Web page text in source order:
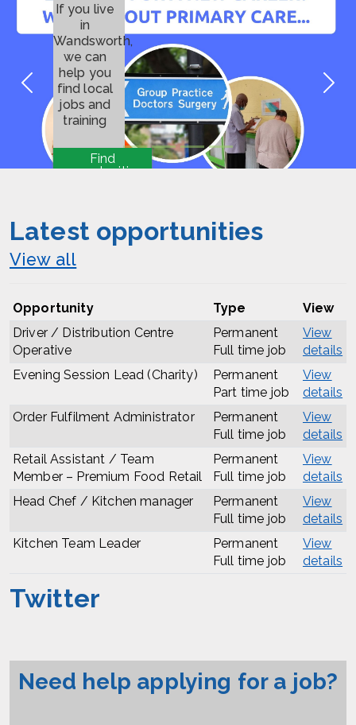
If you live
in
Wandsworth,
we can
help you
find local
jobs and
training
Find
opportunities
Previous
Latest opportunities
View all
Opportunity Type
View
Driver / Distribution Centre
Operative
Permanent
Full time job
View
details
Evening Session Lead (Charity)
Permanent
Part time job
View
details
Order Fulfilment Administrator
Permanent
Full time job
View
details
Retail Assistant / Team
Member – Premium Food Retail
Permanent
Full time job
View
details
Head Chef / Kitchen manager
Permanent
Full time job
View
details
Kitchen Team Leader
Permanent
Full time job
View
details
Twitter
Need help applying for a job?